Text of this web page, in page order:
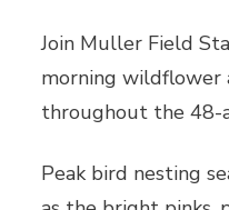
Join Muller Field
morning wildflower
throughout the 48-
Peak bird nesting